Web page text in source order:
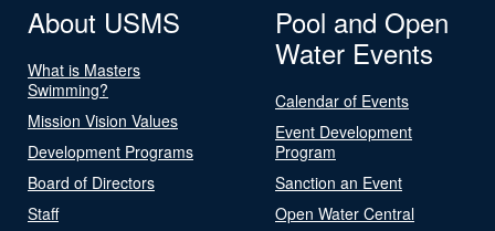
About USMS
What is Masters
Swimming?
Mission Vision Values
Development Programs
Board of Directors
Staff
Pool and Open
Water Events
Calendar of Events
Event Development
Program
Sanction an Event
Open Water Central